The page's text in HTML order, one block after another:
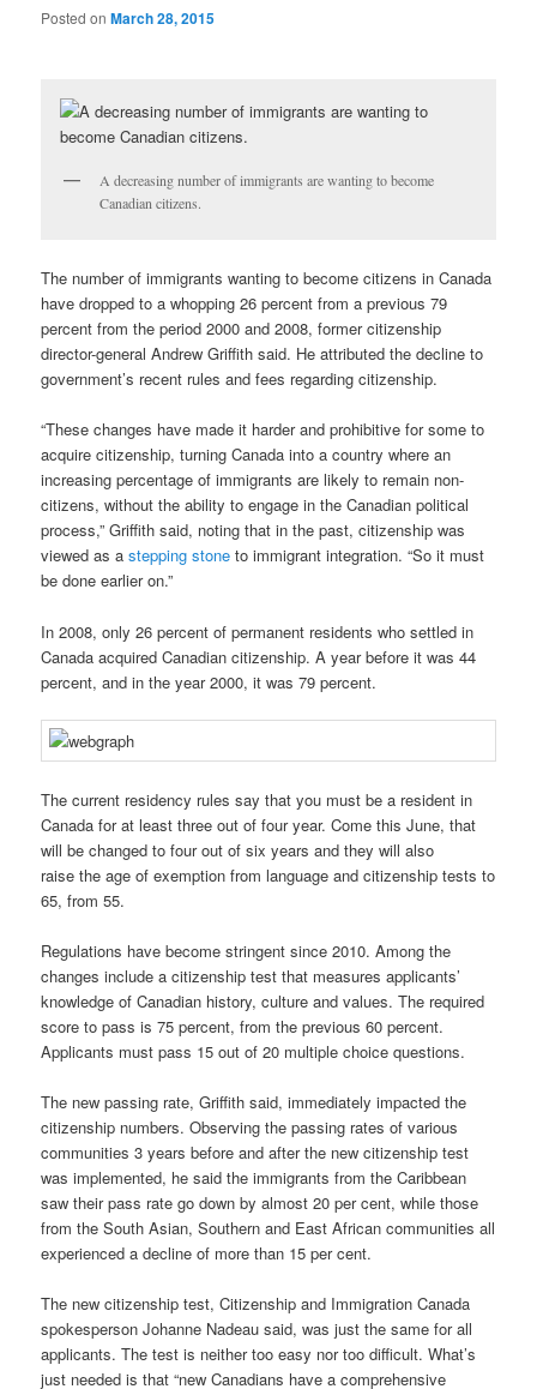
Posted onMarch 28, 2015
A decreasing number of immigrants are wanting to become
Canadian citizens.
The number of immigrants wanting to become citizens in Canada
have dropped to a whopping 26 percent from a previous 79
percent from the period 2000 and 2008, former citizenship
director-general Andrew Griffith said. He attributed the decline to
government’s recent rules and fees regarding citizenship.
“These changes have made it harder and prohibitive for some to
acquire citizenship, turning Canada into a country where an
increasing percentage of immigrants are likely to remain non-
citizens, without the ability to engage in the Canadian political
process,” Griffith said, noting that in the past, citizenship was
viewed as astepping stone to immigrant integration. “So it must
be done earlier on.”
In 2008, only 26 percent of permanent residents who settled in
Canada acquired Canadian citizenship. A year before it was 44
percent, and in the year 2000, it was 79 percent.
The current residency rules say that you must be a resident in
Canada for at least three out of four year. Come this June, that
will be changed to four out of six years and they will also
raise the age of exemption from language and citizenship tests to
65, from 55.
Regulations have become stringent since 2010. Among the
changes include a citizenship test that measures applicants’
knowledge of Canadian history, culture and values. The required
score to pass is 75 percent, from the previous 60 percent.
Applicants must pass 15 out of 20 multiple choice questions.
The new passing rate, Griffith said, immediately impacted the
citizenship numbers. Observing the passing rates of various
communities 3 years before and after the new citizenship test
was implemented, he said the immigrants from the Caribbean
saw their pass rate go down by almost 20 per cent, while those
from the South Asian, Southern and East African communities all
experienced a decline of more than 15 per cent.
The new citizenship test, Citizenship and Immigration Canada
spokesperson Johanne Nadeau said, was just the same for all
applicants. The test is neither too easy nor too difficult. What’s
just needed is that “new Canadians have a comprehensive